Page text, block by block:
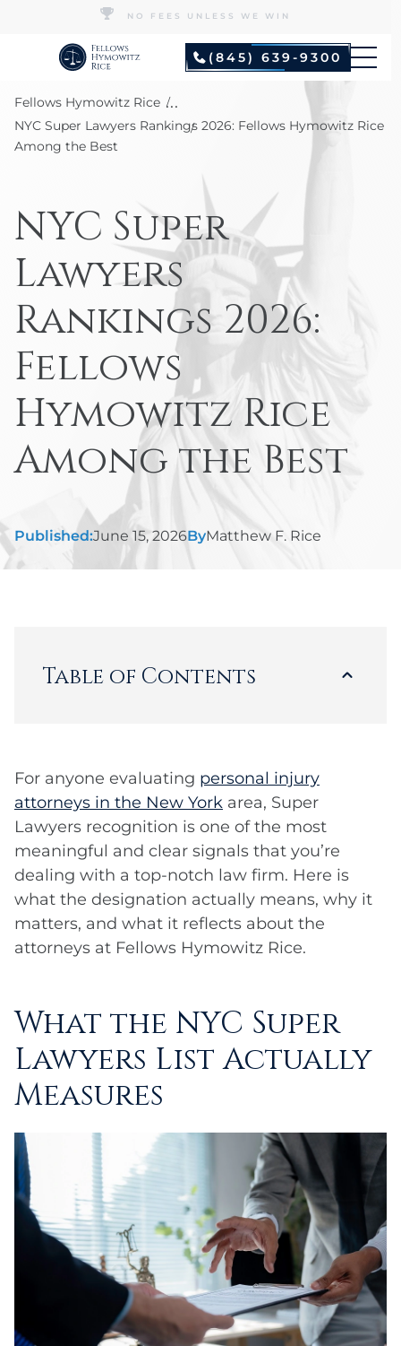
NO FEES UNLESS WE WIN
(845) 639-9300
Fellows Hymowitz Rice ...
NYC Super Lawyers Rankings 2026: Fellows Hymowitz Rice
Among the Best
NYC Super
Lawyers
Rankings 2026:
Fellows
Hymowitz Rice
Among the Best
Published:June 15, 2026ByMatthew F. Rice
Table of Contents
For anyone evaluating personal injury
attorneys in the New York area, Super
Lawyers recognition is one of the most
meaningful and clear signals that you’re
dealing with a top-notch law firm. Here is
what the designation actually means, why it
matters, and what it reflects about the
attorneys at Fellows Hymowitz Rice.
What the NYC Super
Lawyers List Actually
Measures